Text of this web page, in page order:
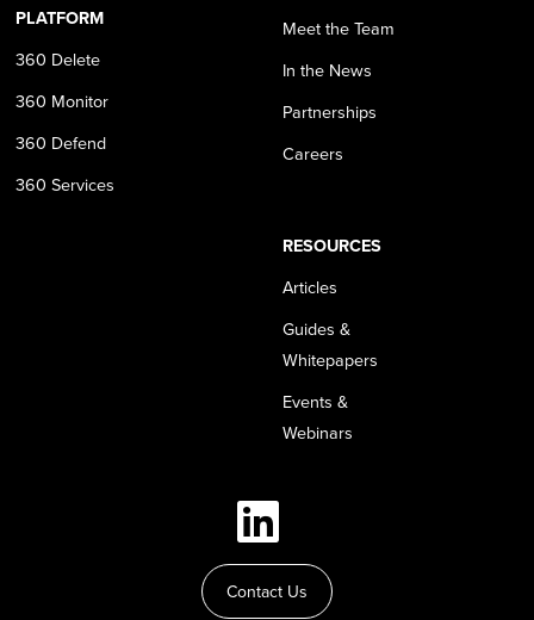
PLATFORM
360 Delete
360 Monitor
360 Defend
360 Services
Meet the Team
In the News
Partnerships
Careers
RESOURCES
Articles
Guides &
Whitepapers
Events &
Webinars
Contact Us